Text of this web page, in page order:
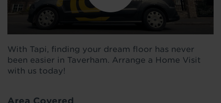
With Tapi, finding your dream floor has never
been easier in Taverham. Arrange a Home Visit
with us today!
Area Covered